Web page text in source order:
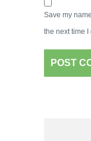
Save my
the next time I